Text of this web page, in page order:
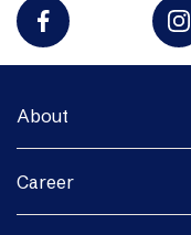
About
Career